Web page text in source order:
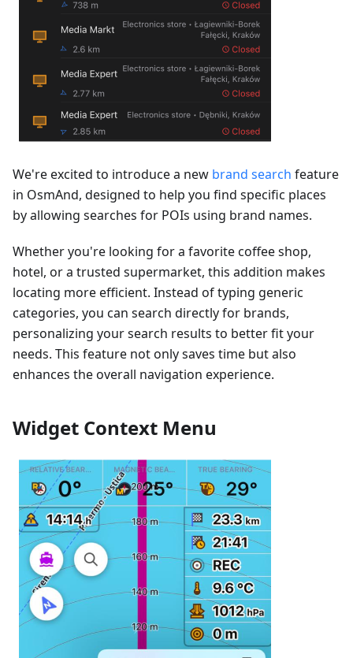
We're excited to introduce a new brand search feature
in OsmAnd, designed to help you find specific places
by allowing searches for POIs using brand names.
Whether you're looking for a favorite coffee shop,
hotel, or a trusted supermarket, this addition makes
locating more efficient. Instead of typing generic
categories, you can search directly for brands,
personalizing your search results to better fit your
needs. This feature not only saves time but also
enhances the overall navigation experience.
Widget Context Menu